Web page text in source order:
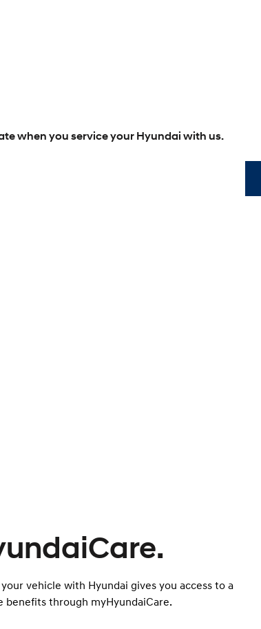
when you service your Hyundai with us.
vehicle with Hyundai gives you access to a
benefits through myHyundaiCare.